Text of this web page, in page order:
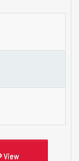
View